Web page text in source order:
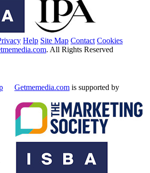
Help Site Map Contact Cookies
. All Rights Reserved
Getmemedia.com is supported by